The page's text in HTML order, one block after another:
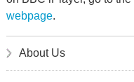
webpage.
About Us